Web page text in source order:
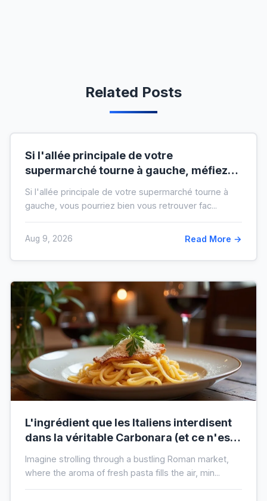
Related Posts
Si l'allée principale de votre
supermarché tourne à gauche, méfiez-
Si l'allée principale de votre supermarché tourne à
gauche, vous pourriez bien vous retrouver fac...
Aug 9, 2026 Read More →
L'ingrédient que les Italiens interdisent
dans la véritable Carbonara (et ce n'est
Imagine strolling through a bustling Roman market,
where the aroma of fresh pasta fills the air, min...